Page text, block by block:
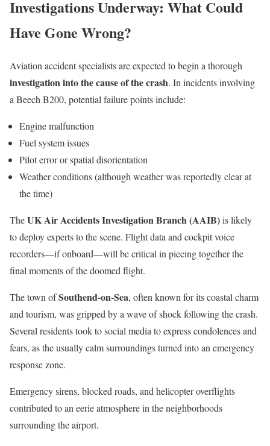
Investigations Underway: What Could
Have Gone Wrong?
Aviation accident specialists are expected to begin a thorough
investigation into the cause of the crash. In incidents involving
a Beech B200, potential failure points include:
Engine malfunction
Fuel system issues
Pilot error or spatial disorientation
Weather conditions (although weather was reportedly clear at
the time)
TheUK Air Accidents Investigation Branch (AAIB)is likely
to deploy experts to the scene. Flight data and cockpit voice
recorders—if onboard—will be critical in piecing together the
final moments of the doomed flight.
The town ofSouthend-on-Sea, often known for its coastal charm
and tourism, was gripped by a wave of shock following the crash.
Several residents took to social media to express condolences and
fears, as the usually calm surroundings turned into an emergency
response zone.
Emergency sirens, blocked roads, and helicopter overflights
contributed to an eerie atmosphere in the neighborhoods
surrounding the airport.